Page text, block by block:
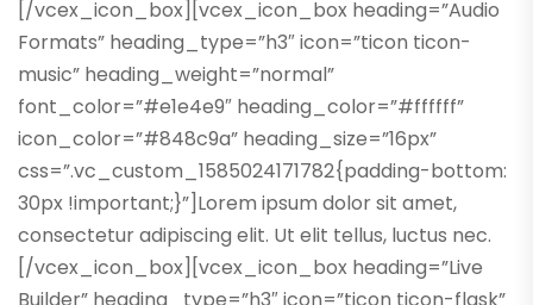
[/vcex_icon_box][vcex_icon_box heading=”Audio
Formats” heading_type=”h3″ icon=”ticon ticon-
music” heading_weight=”normal”
font_color=”#e1e4e9″ heading_color=”#ffffff”
icon_color=”#848c9a” heading_size=”16px”
css=”.vc_custom_1585024171782{padding-bottom:
30px !important;}”]Lorem ipsum dolor sit amet,
consectetur adipiscing elit. Ut elit tellus, luctus nec.
[/vcex_icon_box][vcex_icon_box heading=”Live